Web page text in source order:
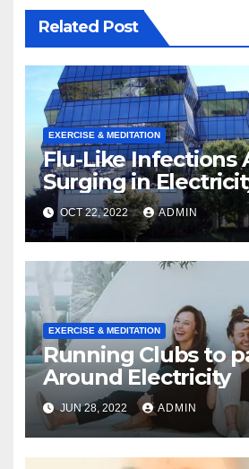
Related Post
EXERCISE & MEDITATION
Flu-Like Infections
Surging in
OCT 22, 2022 ADMIN
EXERCISE & MEDITATION
Running Clubs to
Around Electricity
JUN 28, 2022 ADMIN